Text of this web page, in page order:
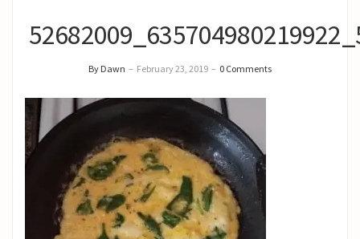
By Dawn – February 23, 2019 – 0 Comments